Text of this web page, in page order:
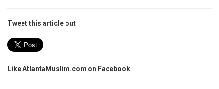
Tweet this article out
Like AtlantaMuslim.com on Facebook